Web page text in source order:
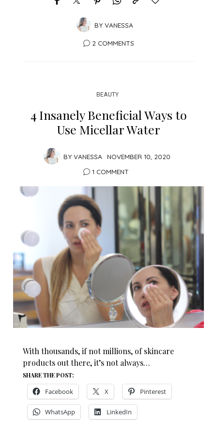
BY VANESSA
2 COMMENTS
BEAUTY
4 Insanely Beneficial Ways to
Use Micellar Water
BY VANESSA
NOVEMBER 10, 2020
1 COMMENT
With thousands, if not millions, of skincare
products out there, it’s not always…
SHARE THE POST:
Facebook X Pinterest
WhatsApp LinkedIn